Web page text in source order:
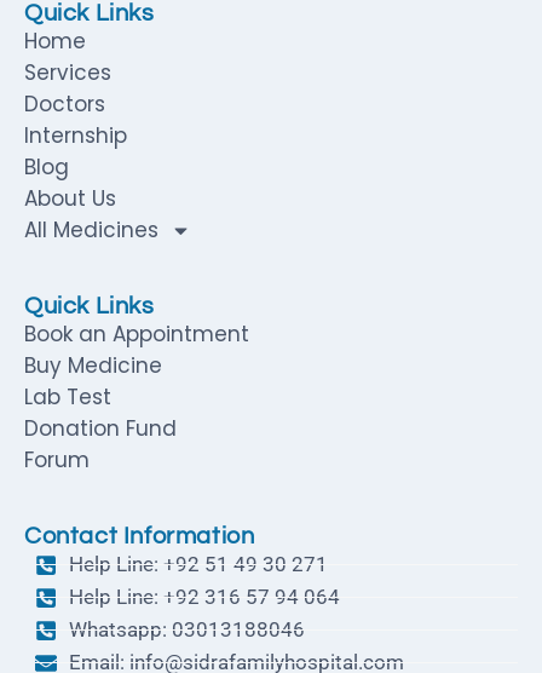
Quick Links
Home
Services
Doctors
Internship
Blog
About Us
All Medicines
Quick Links
Book an Appointment
Buy Medicine
Lab Test
Donation Fund
Forum
Contact Information
Help Line: +92 51 49 30 271
Help Line: +92 316 57 94 064
Whatsapp: 03013188046
Email: info@sidrafamilyhospital.com